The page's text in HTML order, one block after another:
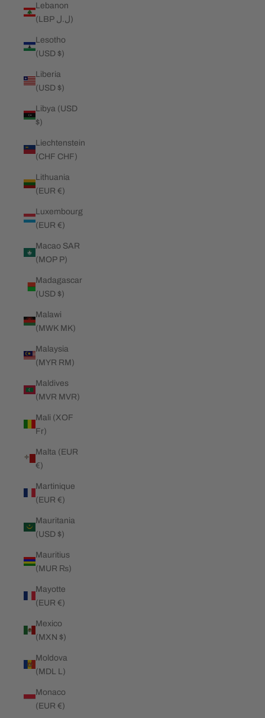
Lebanon
(LBP ل.ل)
Lesotho
(USD $)
Liberia
(USD $)
Libya (USD
$)
Liechtenstein
(CHF CHF)
Lithuania
(EUR €)
Luxembourg
(EUR €)
Macao SAR
(MOP P)
Madagascar
(USD $)
Malawi
(MWK MK)
Malaysia
(MYR RM)
Maldives
(MVR MVR)
Mali (XOF
Fr)
Malta (EUR
€)
Martinique
(EUR €)
Mauritania
(USD $)
Mauritius
(MUR ₨)
Mayotte
(EUR €)
Mexico
(MXN $)
Moldova
(MDL L)
Monaco
(EUR €)